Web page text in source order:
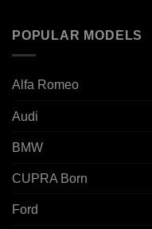
POPULAR MODELS
Alfa Romeo
Audi
BMW
CUPRA Born
Ford